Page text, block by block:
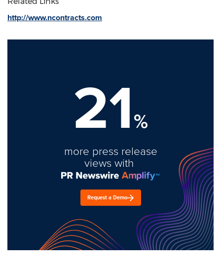
http://www.ncontracts.com
21%
more press release
views with
Request a Demo